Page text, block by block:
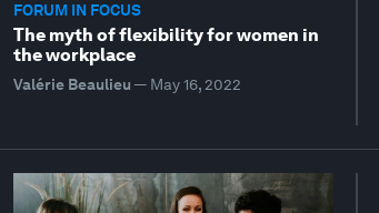
FORUM IN FOCUS
The myth of flexibility for women in
the workplace
Valérie Beaulieu — May 16, 2022